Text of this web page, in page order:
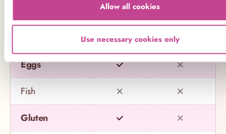
Allow all cookies
Use necessary cookies only
Eggs
Fish
Gluten